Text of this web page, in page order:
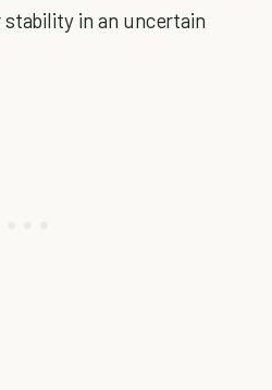
in an uncertain